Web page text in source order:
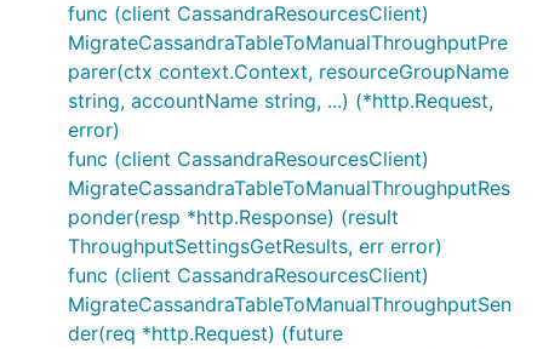
func (client CassandraResourcesClient)
MigrateCassandraTableToManualThroughputPre
parer(ctx context.Context, resourceGroupName
string, accountName string, ...) (*http.Request,
error)
func (client CassandraResourcesClient)
MigrateCassandraTableToManualThroughputRes
ponder(resp *http.Response) (result
ThroughputSettingsGetResults, err error)
func (client CassandraResourcesClient)
MigrateCassandraTableToManualThroughputSen
der(req *http.Request) (future